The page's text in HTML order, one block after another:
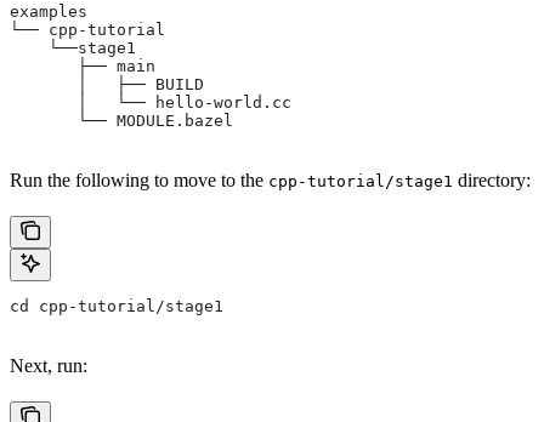
examples
└── cpp-tutorial
    └──stage1
       ├── main
       │   ├── BUILD
       │   └── hello-world.cc
       └── MODULE.bazel
Run the following to move to the cpp-tutorial/stage1 directory:
cd cpp-tutorial/stage1
Next, run: